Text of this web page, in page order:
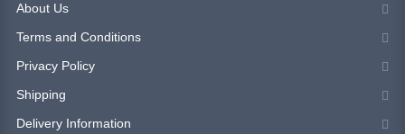
About Us
Terms and Conditions
Privacy Policy
Shipping
Delivery Information